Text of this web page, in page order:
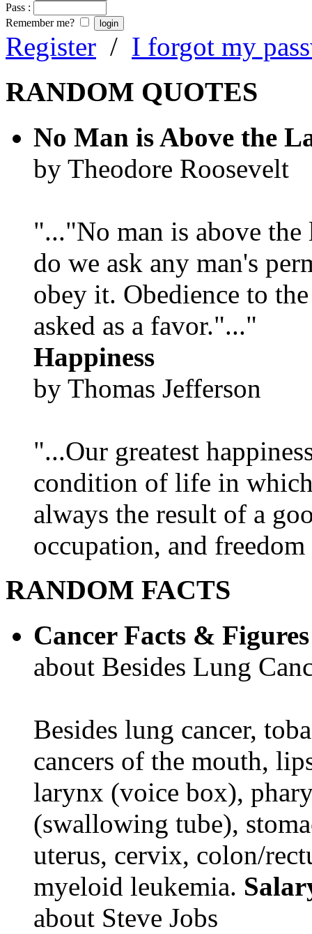
Pass :
Remember me?
Register / I forgot my
RANDOM QUOTES
No Man is Above the
by Theodore Roosevelt
"..."No man is above
do we ask any man's
obey it. Obedience to
asked as a favor."..."
Happiness
by Thomas Jefferson
"...Our greatest
condition of life in which
always the result of a
occupation, and
RANDOM FACTS
Cancer Facts & Figures
about Besides Lung
Besides lung cancer,
cancers of the mouth,
larynx (voice box),
(swallowing tube),
uterus, cervix, colon/
myeloid leukemia.
about Steve Jobs